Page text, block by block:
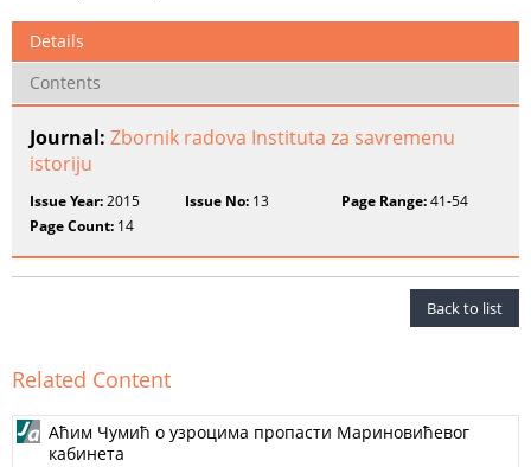
Details
Contents
Journal: Zbornik radova Instituta za savremenu
istoriju
Issue Year:2015 Issue No: 13 Page Range:41-54
Page Count: 14
Back to list
Related Content
Аћим Чумић о узроцима пропасти Мариновићевог
кабинета